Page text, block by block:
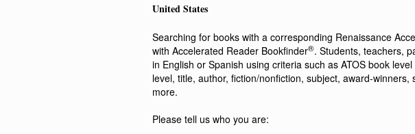
United States
Searching for books with a corresponding Renaissance
with Accelerated Reader Bookfinder®. Students, teachers,
in English or Spanish using criteria such as ATOS book
level, title, author, fiction/nonfiction, subject, award-winners,
more.
Please tell us who you are: